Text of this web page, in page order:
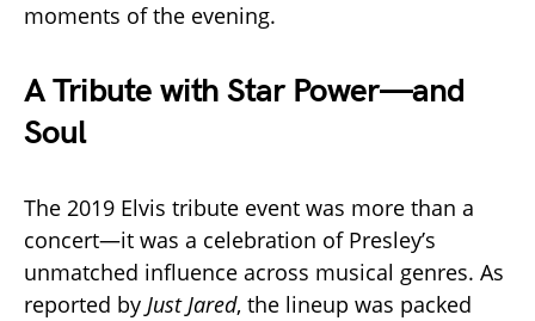
moments of the evening.
A Tribute with Star Power—and
Soul
The 2019 Elvis tribute event was more than a
concert—it was a celebration of Presley’s
unmatched influence across musical genres. As
reported by Just Jared, the lineup was packed